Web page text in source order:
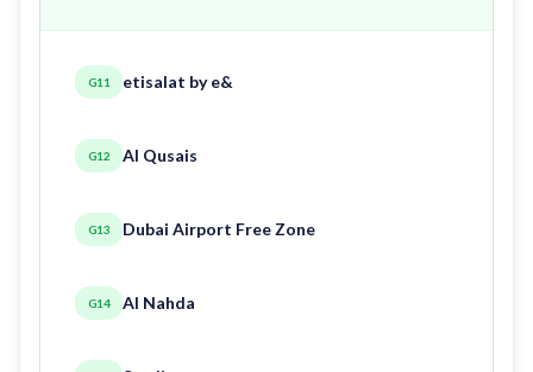
G11 etisalat by e&
G12 Al Qusais
G13 Dubai Airport Free Zone
G14 Al Nahda